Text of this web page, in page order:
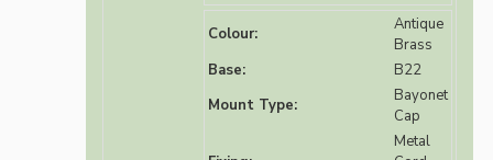
Colour:
Antique
Brass
Base:
B22
Mount Type:
Bayonet
Cap
Metal